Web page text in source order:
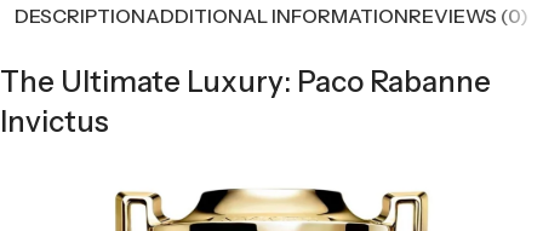
DESCRIPTIONADDITIONAL INFORMATIONREVIEWS (0)
The Ultimate Luxury: Paco Rabanne
Invictus